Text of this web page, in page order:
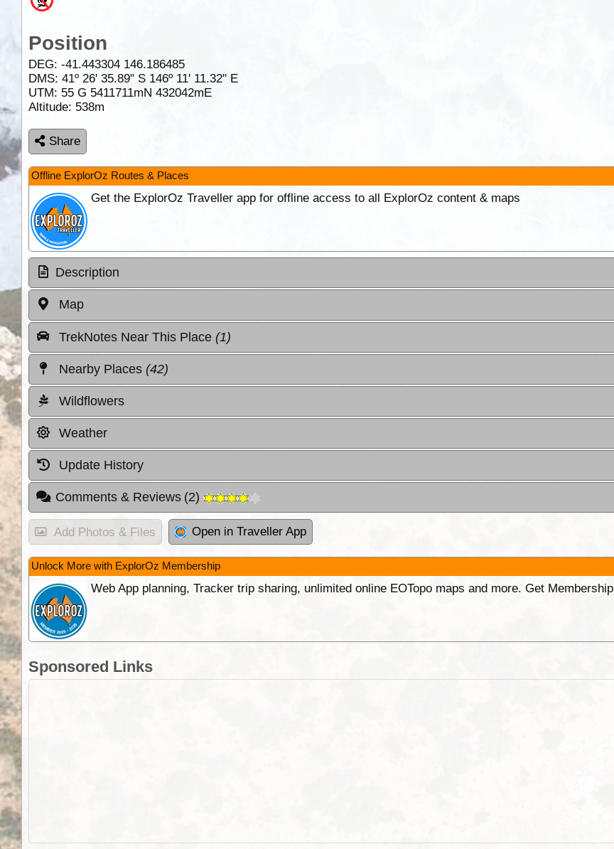
Position
DEG: -41.443304 146.186485
DMS: 41º 26' 35.89" S 146º 11' 11.32" E
UTM: 55 G 5411711mN 432042mE
Altitude: 538m
Share
Offline ExplorOz Routes & Places
Get the ExplorOz Traveller app for offline access to all ExplorOz content & maps
Description
Map
TrekNotes Near This Place (1)
Nearby Places (42)
Wildflowers
Weather
Update History
Comments & Reviews (2)
Add Photos & Files Open in Traveller App
Unlock More with ExplorOz Membership
Web App planning, Tracker trip sharing, unlimited online EOTopo maps and more. Get Membership
Sponsored Links